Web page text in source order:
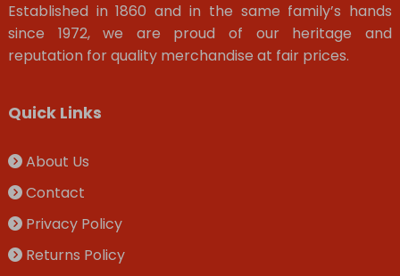
Established in 1860 and in the same family’s hands
since 1972, we are proud of our heritage and
reputation for quality merchandise at fair prices.
Quick Links
About Us
Contact
Privacy Policy
Returns Policy